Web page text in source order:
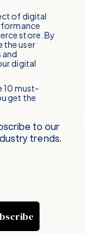
of digital
store. By
the user
and
digital
10 must-
get the
to our
trends.